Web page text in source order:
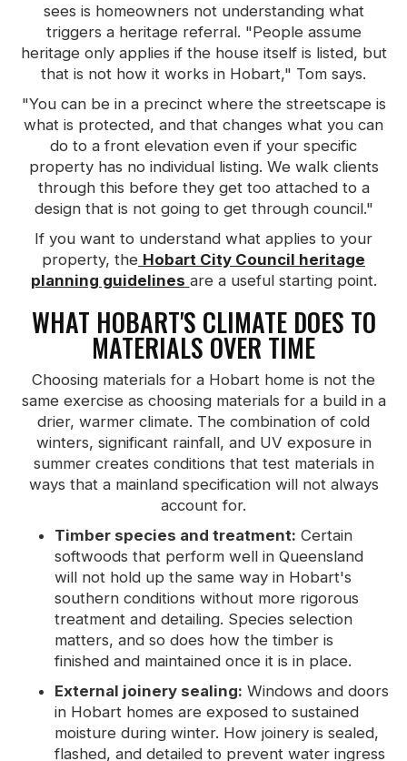
sees is homeowners not understanding what
triggers a heritage referral. "People assume
heritage only applies if the house itself is listed, but
that is not how it works in Hobart," Tom says.
"You can be in a precinct where the streetscape is
what is protected, and that changes what you can
do to a front elevation even if your specific
property has no individual listing. We walk clients
through this before they get too attached to a
design that is not going to get through council."
If you want to understand what applies to your
property, the Hobart City Council heritage
planning guidelines are a useful starting point.
WHAT HOBART'S CLIMATE DOES TO
MATERIALS OVER TIME
Choosing materials for a Hobart home is not the
same exercise as choosing materials for a build in a
drier, warmer climate. The combination of cold
winters, significant rainfall, and UV exposure in
summer creates conditions that test materials in
ways that a mainland specification will not always
account for.
Timber species and treatment: Certain
softwoods that perform well in Queensland
will not hold up the same way in Hobart's
southern conditions without more rigorous
treatment and detailing. Species selection
matters, and so does how the timber is
finished and maintained once it is in place.
External joinery sealing: Windows and doors
in Hobart homes are exposed to sustained
moisture during winter. How joinery is sealed,
flashed, and detailed to prevent water ingress